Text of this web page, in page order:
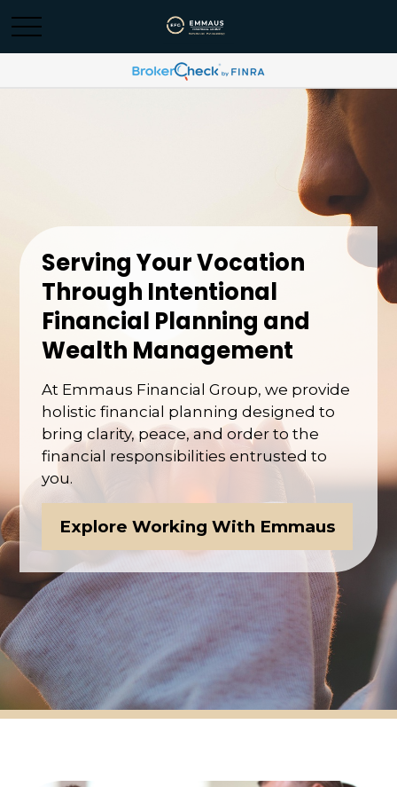
Serving Your Vocation
Through Intentional
Financial Planning and
Wealth Management
At Emmaus Financial Group, we provide
holistic financial planning designed to
bring clarity, peace, and order to the
financial responsibilities entrusted to
you.
Explore Working With Emmaus